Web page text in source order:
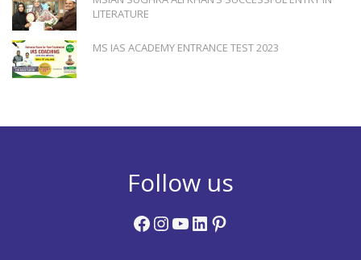
LITERATURE
MS IAS ACADEMY ENTRANCE TEST 2023
Follow us
Facebook
Instagram
YouTube
LinkedIn
Pinterest